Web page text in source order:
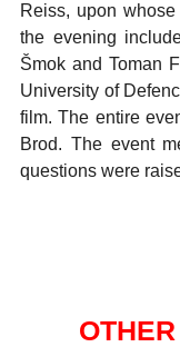
Reiss, upon
the evening
Šmok and Toman
University of
film. The entire
Brod. The event
questions were